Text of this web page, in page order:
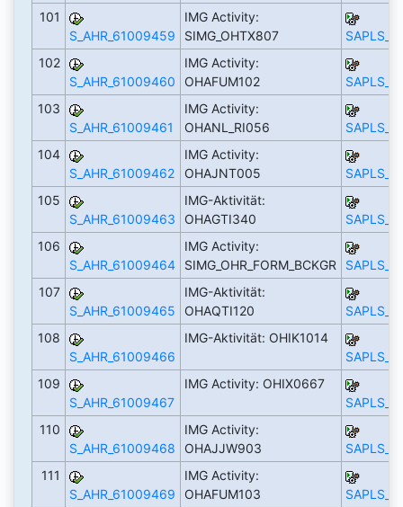
101
S_AHR_61009459
IMG Activity:
SIMG_OHTX807
102
S_AHR_61009460
IMG Activity:
OHAFUM102
103
S_AHR_61009461
IMG Activity:
OHANL_RI056
104
S_AHR_61009462
IMG Activity:
OHAJNT005
105
S_AHR_61009463
IMG-Aktivität:
OHAGTI340
106
S_AHR_61009464
IMG Activity:
SIMG_OHR_FORM_BCKGR
107
S_AHR_61009465
IMG-Aktivität:
OHAQTI120
108
S_AHR_61009466
IMG-Aktivität: OHIK1014
109
S_AHR_61009467
IMG Activity: OHIX0667
110
S_AHR_61009468
IMG Activity:
OHAJJW903
111
S_AHR_61009469
IMG Activity:
OHAFUM103